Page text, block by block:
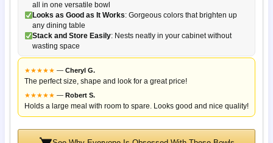
all in one versatile bowl
Looks as Good as It Works: Gorgeous colors that brighten up
any dining table
Stack and Store Easily: Nests neatly in your cabinet without
wasting space
★★★★★ — Cheryl G.
The perfect size, shape and look for a great price!
★★★★★ — Robert S.
Holds a large meal with room to spare. Looks good and nice quality!